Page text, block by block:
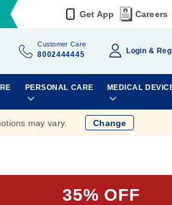
Get App Careers
Customer Care
8002444445 Login
PERSONAL CARE MEDICAL
may vary. Change
35% OFF